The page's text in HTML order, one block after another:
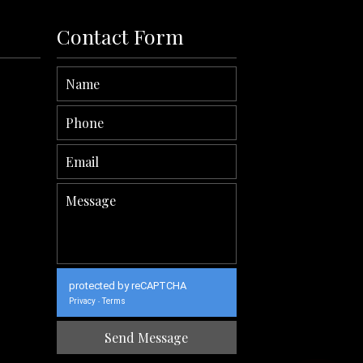
Contact Form
protected by reCAPTCHA
Privacy - Terms